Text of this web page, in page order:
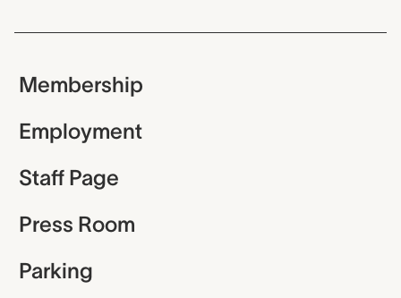
Membership
Employment
Staff Page
Press Room
Parking